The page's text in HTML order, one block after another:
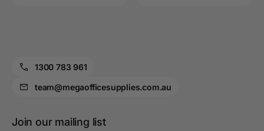
1300 783 961
team@megaofficesupplies.com.au
Join our mailing list